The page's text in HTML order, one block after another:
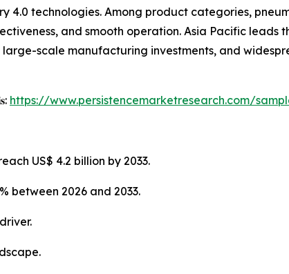
4.0 technologies. Among product categories,
and smooth operation. Asia Pacific leads
scale manufacturing investments, and
https://www.persistencemarketresearch.com/
US$ 4.2 billion by 2033.
between 2026 and 2033.